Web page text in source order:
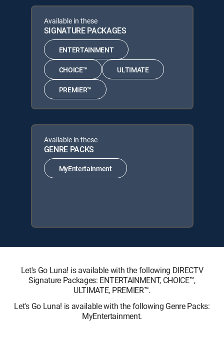
Available in these
SIGNATURE PACKAGES
ENTERTAINMENT
CHOICE™ ULTIMATE
PREMIER™
Available in these
GENRE PACKS
MyEntertainment
Let's Go Luna! is available with the following DIRECTV
Signature Packages: ENTERTAINMENT, CHOICE™,
ULTIMATE, PREMIER™.
Let's Go Luna! is available with the following Genre Packs:
MyEntertainment.